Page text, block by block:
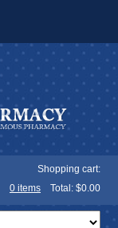
Shopping cart:
0 items Total: $0.00